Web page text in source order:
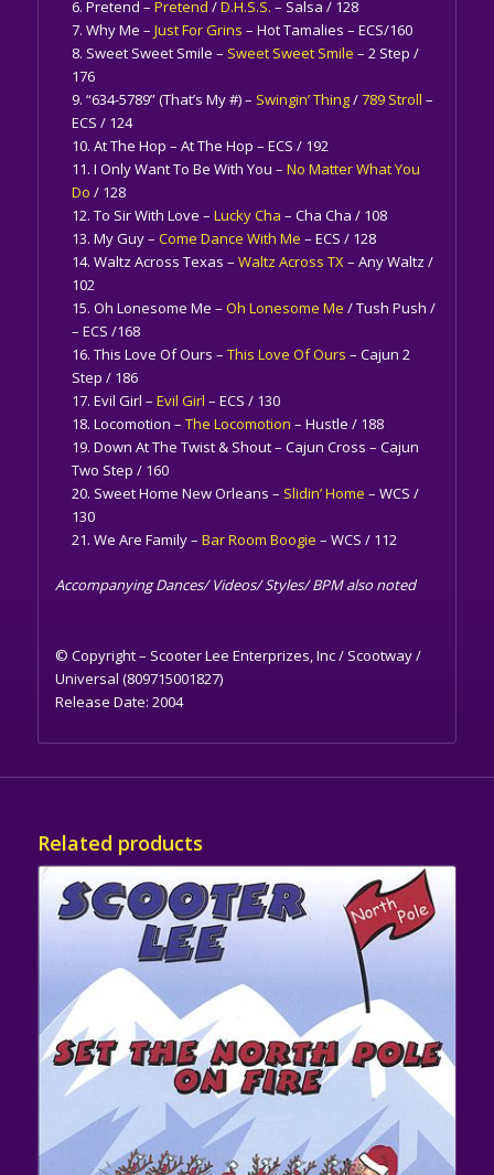
Pretend – Pretend /D.H.S.S. – Salsa / 128
Why Me – Just For Grins – Hot Tamalies – ECS/160
Sweet Sweet Smile – Sweet Sweet Smile – 2 Step /
176
“634-5789” (That’s My #) – Swingin’ Thing/789 Stroll –
ECS / 124
At The Hop – At The Hop – ECS / 192
I Only Want To Be With You – No Matter What You
Do / 128
To Sir With Love – Lucky Cha – Cha Cha / 108
My Guy – Come Dance With Me – ECS / 128
Waltz Across Texas – Waltz Across TX– Any Waltz /
102
Oh Lonesome Me – Oh Lonesome Me / Tush Push /
– ECS /168
This Love Of Ours – This Love Of Ours – Cajun 2
Step / 186
Evil Girl – Evil Girl – ECS / 130
Locomotion – The Locomotion – Hustle / 188
Down At The Twist & Shout – Cajun Cross – Cajun
Two Step / 160
Sweet Home New Orleans – Slidin’ Home – WCS /
130
We Are Family – Bar Room Boogie – WCS / 112
Accompanying Dances/ Videos/ Styles/ BPM also noted
© Copyright – Scooter Lee Enterprizes, Inc / Scootway /
Universal (809715001827)
Release Date: 2004
Related products